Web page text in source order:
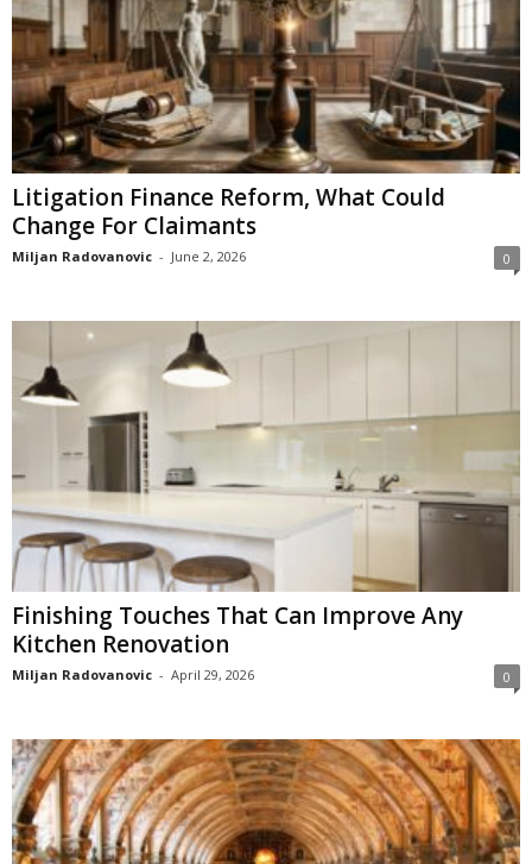
Litigation Finance Reform, What Could
Change For Claimants
Miljan Radovanovic - June 2, 2026 0
Finishing Touches That Can Improve Any
Kitchen Renovation
Miljan Radovanovic - April 29, 2026 0